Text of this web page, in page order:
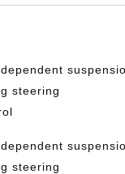
steering
steering